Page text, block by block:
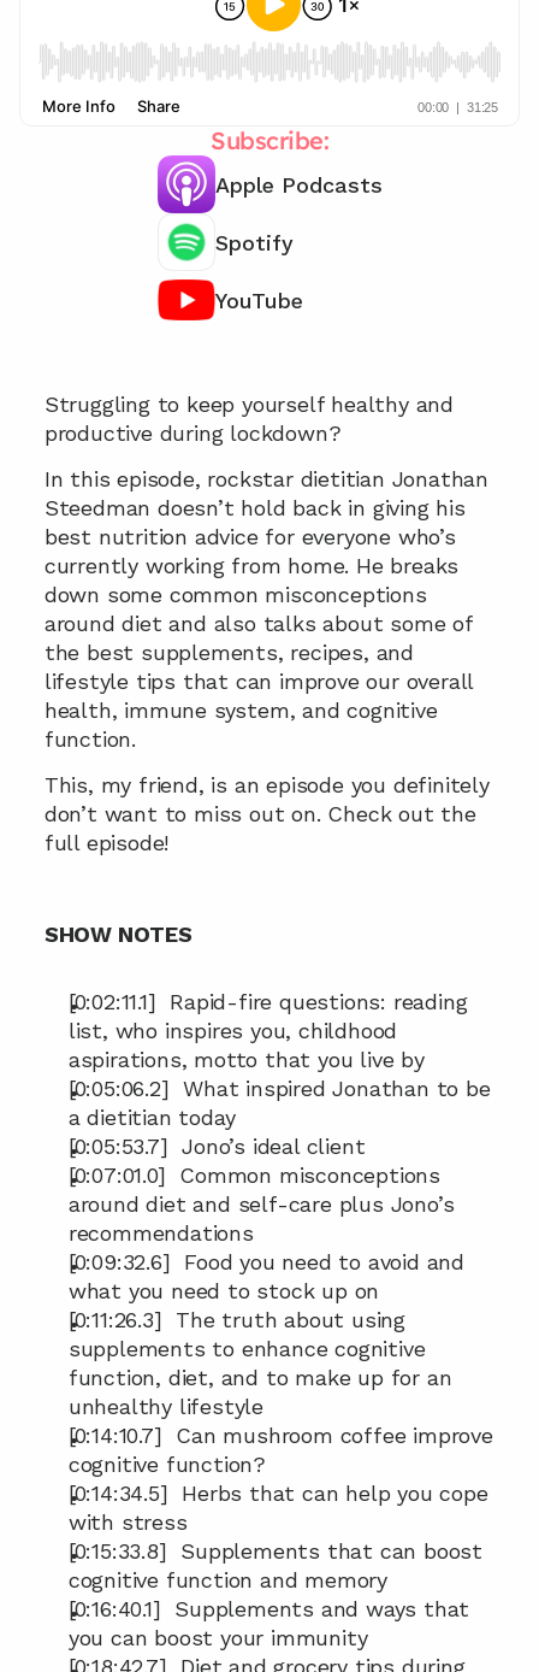
Subscribe:
Apple Podcasts
Spotify
YouTube
Struggling to keep yourself healthy and
productive during lockdown?
In this episode, rockstar dietitian Jonathan
Steedman doesn’t hold back in giving his
best nutrition advice for everyone who’s
currently working from home. He breaks
down some common misconceptions
around diet and also talks about some of
the best supplements, recipes, and
lifestyle tips that can improve our overall
health, immune system, and cognitive
function.
This, my friend, is an episode you definitely
don’t want to miss out on. Check out the
full episode!
SHOW NOTES
[0:02:11.1]  Rapid-fire questions: reading
list, who inspires you, childhood
aspirations, motto that you live by
[0:05:06.2]  What inspired Jonathan to be
a dietitian today
[0:05:53.7]  Jono’s ideal client
[0:07:01.0]  Common misconceptions
around diet and self-care plus Jono’s
recommendations
[0:09:32.6]  Food you need to avoid and
what you need to stock up on
[0:11:26.3]  The truth about using
supplements to enhance cognitive
function, diet, and to make up for an
unhealthy lifestyle
[0:14:10.7]  Can mushroom coffee improve
cognitive function?
[0:14:34.5]  Herbs that can help you cope
with stress
[0:15:33.8]  Supplements that can boost
cognitive function and memory
[0:16:40.1]  Supplements and ways that
you can boost your immunity
[0:18:42.7]  Diet and grocery tips during